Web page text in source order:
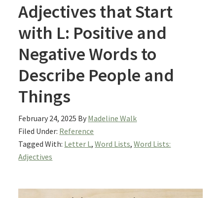
Adjectives that Start
with L: Positive and
Negative Words to
Describe People and
Things
February 24, 2025 By Madeline Walk
Filed Under: Reference
Tagged With: Letter L,Word Lists,Word Lists:
Adjectives